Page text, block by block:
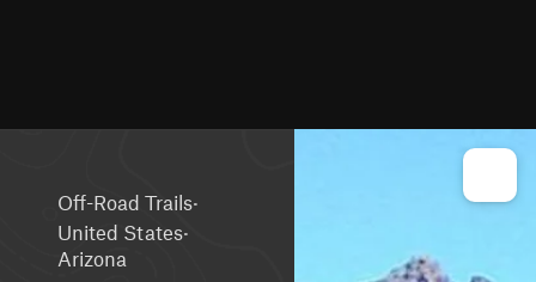
Off-Road Trails·
United States·
Arizona